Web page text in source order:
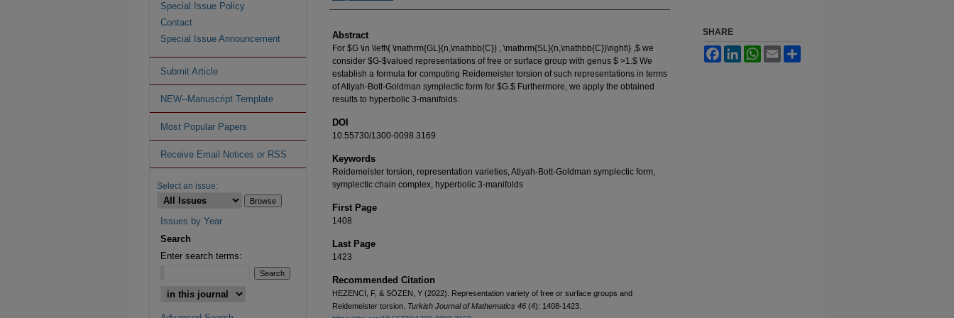
Abstract
For $G \in \left\{ \mathrm{GL}(n,\mathbb{C}) , \mathrm{SL}(n,\mathbb{C})\right\} ,$ we
consider $G-$valued representations of free or surface group with genus $ >1.$ We
establish a formula for computing Reidemeister torsion of such representations in terms
of Atiyah-Bott-Goldman symplectic form for $G.$ Furthermore, we apply the obtained
results to hyperbolic 3-manifolds.
DOI
10.55730/1300-0098.3169
Keywords
Reidemeister torsion, representation varieties, Atiyah-Bott-Goldman symplectic form,
symplectic chain complex, hyperbolic 3-manifolds
First Page
1408
Last Page
1423
Recommended Citation
HEZENCİ, F, & SÖZEN, Y (2022). Representation variety of free or surface groups and
Reidemeister torsion. Turkish Journal of Mathematics 46 (4): 1408-1423.
SHARE
FacebookLinkedInWhatsApp
Email
Special Issue Policy
Contact
Special Issue Announcement
Submit Article
NEW--Manuscript Template
Most Popular Papers
Receive Email Notices or RSS
Select an issue:
Issues by Year
Search
Enter search terms: